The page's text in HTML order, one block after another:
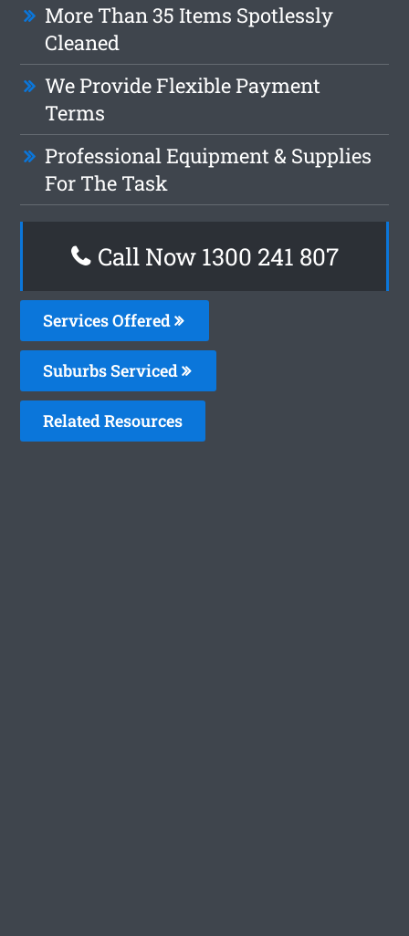
More Than 35 Items Spotlessly
Cleaned
We Provide Flexible Payment
Terms
Professional Equipment & Supplies
For The Task
Call Now 1300 241 807
Services Offered
Suburbs Serviced
Related Resources